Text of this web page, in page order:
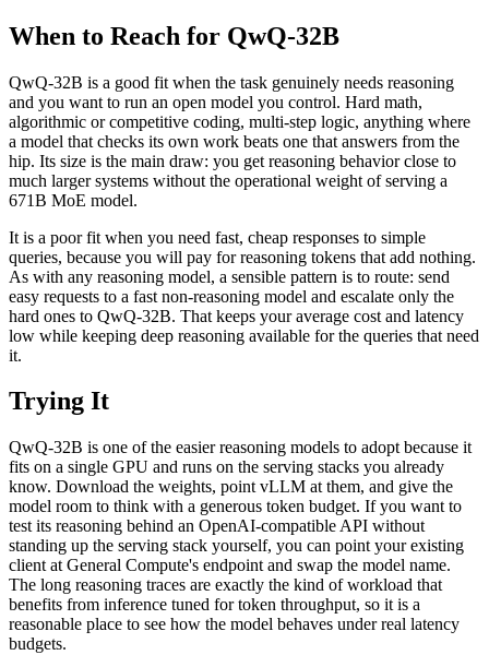
When to Reach for QwQ-32B
QwQ-32B is a good fit when the task genuinely needs reasoning
and you want to run an open model you control. Hard math,
algorithmic or competitive coding, multi-step logic, anything where
a model that checks its own work beats one that answers from the
hip. Its size is the main draw: you get reasoning behavior close to
much larger systems without the operational weight of serving a
671B MoE model.
It is a poor fit when you need fast, cheap responses to simple
queries, because you will pay for reasoning tokens that add nothing.
As with any reasoning model, a sensible pattern is to route: send
easy requests to a fast non-reasoning model and escalate only the
hard ones to QwQ-32B. That keeps your average cost and latency
low while keeping deep reasoning available for the queries that need
it.
Trying It
QwQ-32B is one of the easier reasoning models to adopt because it
fits on a single GPU and runs on the serving stacks you already
know. Download the weights, point vLLM at them, and give the
model room to think with a generous token budget. If you want to
test its reasoning behind an OpenAI-compatible API without
standing up the serving stack yourself, you can point your existing
client at General Compute's endpoint and swap the model name.
The long reasoning traces are exactly the kind of workload that
benefits from inference tuned for token throughput, so it is a
reasonable place to see how the model behaves under real latency
budgets.